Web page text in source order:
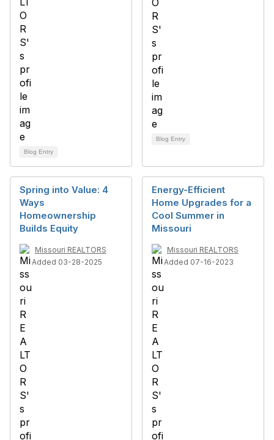
Blog Entry
Blog Entry
Spring into Value: 4
Ways
Homeownership
Builds Equity
Missouri REALTORS
Added 03-28-2025
Energy-Efficient
Home Upgrades for a
Cool Summer in
Missouri
Missouri REALTORS
Added 07-16-2023